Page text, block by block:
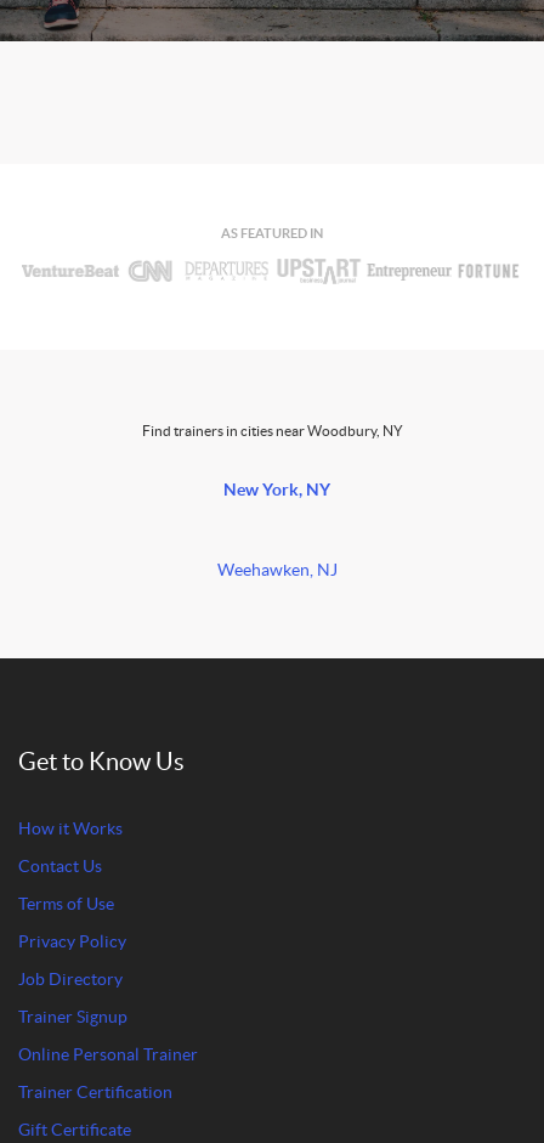
AS FEATURED IN
Find trainers in cities near Woodbury, NY
New York, NY
Weehawken, NJ
Get to Know Us
How it Works
Contact Us
Terms of Use
Privacy Policy
Job Directory
Trainer Signup
Online Personal Trainer
Trainer Certification
Gift Certificate